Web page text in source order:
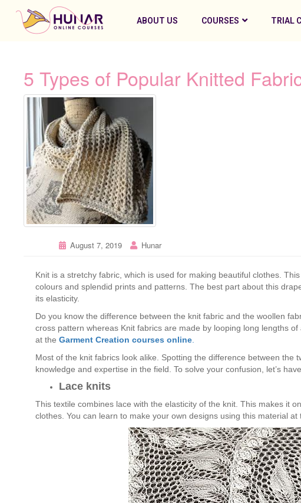
ABOUT US COURSES TRIAL
5 Types of Popular Knitted
August 7, 2019 Hunar
Knit is a stretchy fabric, which is used for making beautiful clothes.
colours and splendid prints and patterns. The best part about this
its elasticity.
Do you know the difference between the knit fabric and the woollen
cross pattern whereas Knit fabrics are made by looping long lengths
at the Garment Creation courses online
Most of the knit fabrics look alike. Spotting the difference between the
knowledge and expertise in the field. To solve your confusion, let’s
Lace knits
This textile combines lace with the elasticity of the knit. This makes it
clothes. You can learn to make your own designs using this material at